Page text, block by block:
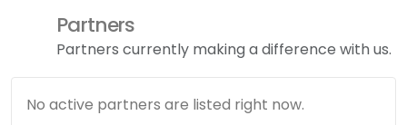
Partners
Partners currently making a difference with us.
No active partners are listed right now.